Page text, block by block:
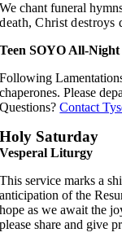
We chant funeral
death,Christ destroys
Teen SOYO All-
Following
chaperones. Please
Questions?Contact
Holy Saturday
Vesperal Liturgy
This service marks a
anticipation of the
hope as we await the
please share and give